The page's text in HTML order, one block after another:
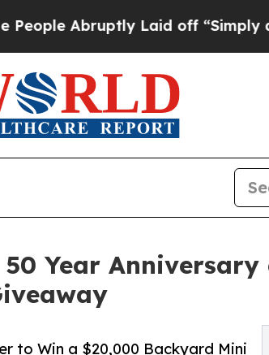
Laid off “Simply a Math
Year
to Win a $20,000 Backyard Mini